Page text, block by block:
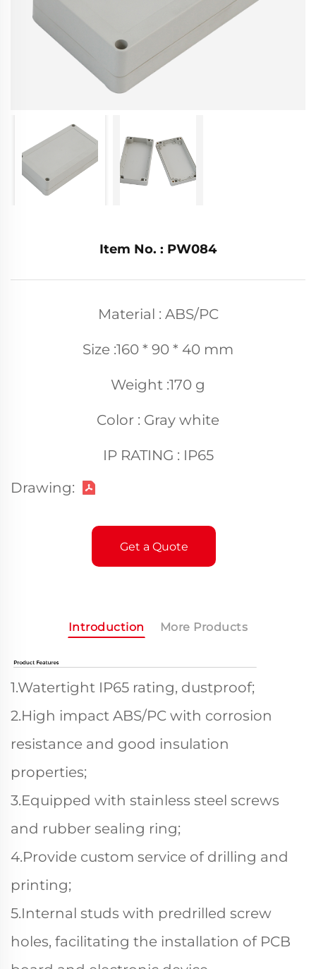
Item No. : PW084
Material : ABS/PC
Size :160 * 90 * 40 mm
Weight :170 g
Color : Gray white
IP RATING : IP65
Drawing:
Get a Quote
Introduction More Products
1.Watertight IP65 rating, dustproof;
2.High impact ABS/PC with corrosion
resistance and good insulation
properties;
3.Equipped with stainless steel screws
and rubber sealing ring;
4.Provide custom service of drilling and
printing;
5.Internal studs with predrilled screw
holes, facilitating the installation of PCB